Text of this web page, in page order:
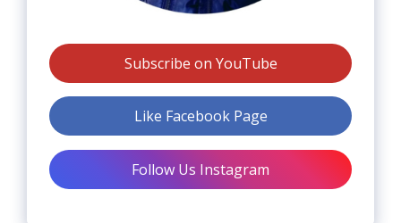
Subscribe on YouTube
Like Facebook Page
Follow Us Instagram